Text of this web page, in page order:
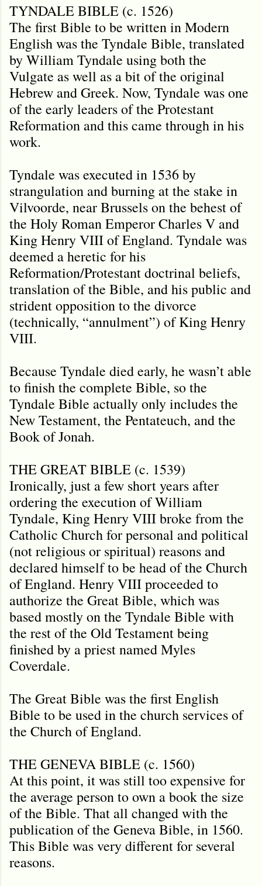
TYNDALE BIBLE (c. 1526)
The first Bible to be written in Modern
English was the Tyndale Bible, translated
by William Tyndale using both the
Vulgate as well as a bit of the original
Hebrew and Greek. Now, Tyndale was one
of the early leaders of the Protestant
Reformation and this came through in his
work.
Tyndale was executed in 1536 by
strangulation and burning at the stake in
Vilvoorde, near Brussels on the behest of
the Holy Roman Emperor Charles V and
King Henry VIII of England. Tyndale was
deemed a heretic for his
Reformation/Protestant doctrinal beliefs,
translation of the Bible, and his public and
strident opposition to the divorce
(technically, “annulment”) of King Henry
VIII.
Because Tyndale died early, he wasn’t able
to finish the complete Bible, so the
Tyndale Bible actually only includes the
New Testament, the Pentateuch, and the
Book of Jonah.
THE GREAT BIBLE (c. 1539)
Ironically, just a few short years after
ordering the execution of William
Tyndale, King Henry VIII broke from the
Catholic Church for personal and political
(not religious or spiritual) reasons and
declared himself to be head of the Church
of England. Henry VIII proceeded to
authorize the Great Bible, which was
based mostly on the Tyndale Bible with
the rest of the Old Testament being
finished by a priest named Myles
Coverdale.
The Great Bible was the first English
Bible to be used in the church services of
the Church of England.
THE GENEVA BIBLE (c. 1560)
At this point, it was still too expensive for
the average person to own a book the size
of the Bible. That all changed with the
publication of the Geneva Bible, in 1560.
This Bible was very different for several
reasons.